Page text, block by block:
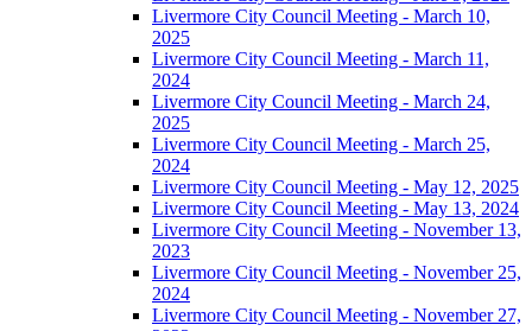
Livermore City Council Meeting - March 10,
2025
Livermore City Council Meeting - March 11,
2024
Livermore City Council Meeting - March 24,
2025
Livermore City Council Meeting - March 25,
2024
Livermore City Council Meeting - May 12, 2025
Livermore City Council Meeting - May 13, 2024
Livermore City Council Meeting - November 13,
2023
Livermore City Council Meeting - November 25,
2024
Livermore City Council Meeting - November 27,